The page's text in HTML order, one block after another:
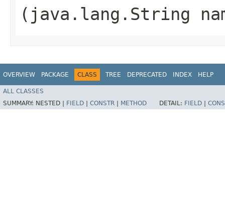
(java.lang.String
OVERVIEW PACKAGE CLASS TREE DEPRECATED INDEX HELP
ALL CLASSES
SUMMARY: NESTED | FIELD CONSTR METHOD DETAIL: FIELD